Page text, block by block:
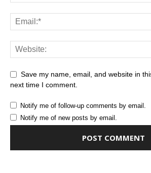
Save my name, email, and website in
next time I comment.
Notify me of follow-up comments by email.
Notify me of new posts by email.